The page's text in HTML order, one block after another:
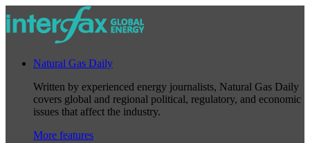
Natural Gas Daily
Written by experienced energy journalists, Natural Gas Daily
covers global and regional political, regulatory, and economic
issues that affect the industry.
More features